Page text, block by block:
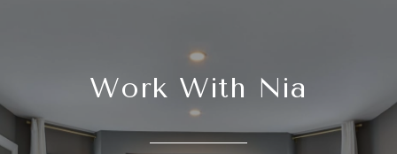
Work With Nia